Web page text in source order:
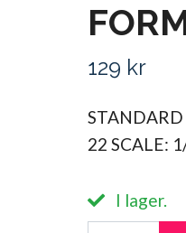
129 kr
22 SCALE:
I lager.